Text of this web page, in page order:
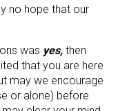
no hope that our
was yes, then
that you are here
may we encourage
or alone) before